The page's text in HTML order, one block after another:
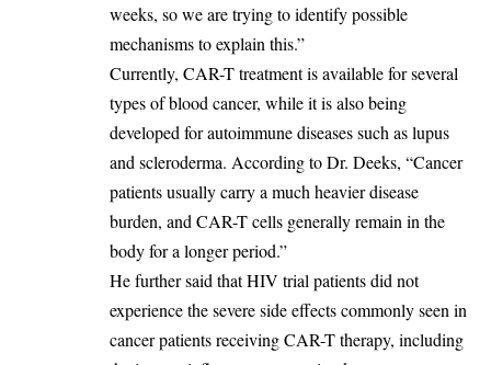
weeks, so we are trying to identify possible
mechanisms to explain this.”
‎Currently, CAR-T treatment is available for several
types of blood cancer, while it is also being
developed for autoimmune diseases such as lupus
and scleroderma. According to Dr. Deeks, “Cancer
patients usually carry a much heavier disease
burden, and CAR-T cells generally remain in the
body for a longer period.”
‎He further said that HIV trial patients did not
experience the severe side effects commonly seen in
cancer patients receiving CAR-T therapy, including